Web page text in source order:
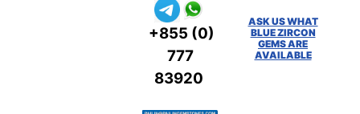
+855 (0)
777
83920
ASK US WHAT
BLUE ZIRCON
GEMS ARE
AVAILABLE